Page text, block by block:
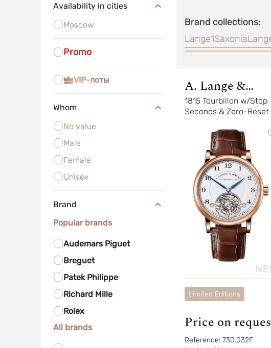
Availability in cities
Moscow
Promo
VIP-лоты
Whom
No value
Male
Female
Unisex
Brand
Popular brands
Audemars Piguet
Breguet
Patek Philippe
Richard Mille
Rolex
All brands
Brand collections:
Lange1Saxonia
A. Lange &
Sohne
1815 Tourbillon w/Stop
Seconds & Zero-Reset
Limited Editions
Price on
Reference: 730.032F